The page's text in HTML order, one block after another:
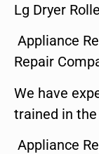
Lg Dryer
Appliance
Repair
We have
trained in
Appliance